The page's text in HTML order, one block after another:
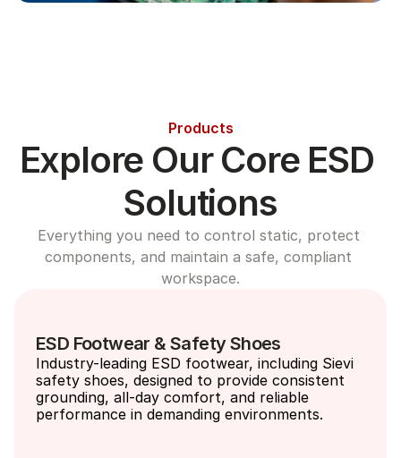
Products
Explore Our Core ESD
Solutions
Everything you need to control static, protect
components, and maintain a safe, compliant
workspace.
ESD Footwear & Safety Shoes
Industry-leading ESD footwear, including Sievi
safety shoes, designed to provide consistent
grounding, all-day comfort, and reliable
performance in demanding environments.